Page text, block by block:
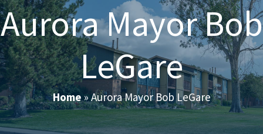
Aurora Mayor Bob
LeGare
Home» Aurora Mayor Bob LeGare